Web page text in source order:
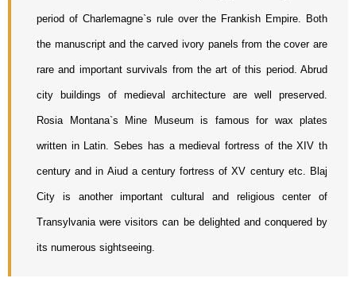
period of Charlemagne`s rule over the Frankish Empire. Both
the manuscript and the carved ivory panels from the cover are
rare and important survivals from the art of this period. Abrud
city buildings of medieval architecture are well preserved.
Rosia Montana`s Mine Museum is famous for wax plates
written in Latin. Sebes has a medieval fortress of the XIV th
century and in Aiud a century fortress of XV century etc. Blaj
City is another important cultural and religious center of
Transylvania were visitors can be delighted and conquered by
its numerous sightseeing.